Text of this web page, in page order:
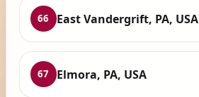
66 East Vandergrift, PA, USA
67 Elmora, PA, USA